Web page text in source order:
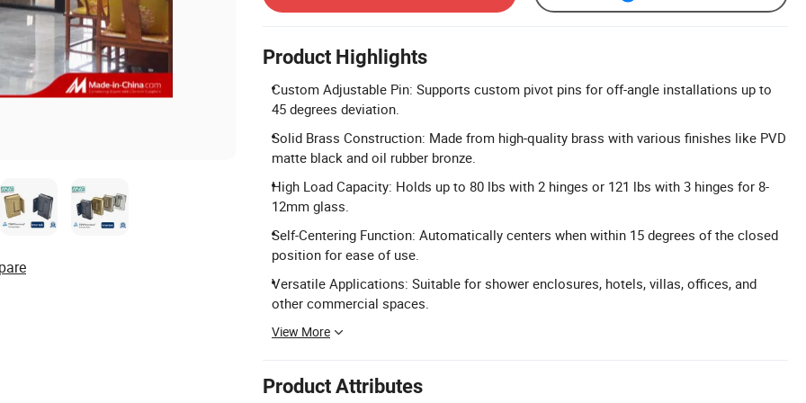
Product Highlights
Custom Adjustable Pin: Supports custom pivot pins for off-angle installations up to
45 degrees deviation.
Solid Brass Construction: Made from high-quality brass with various finishes like PVD
matte black and oil rubber bronze.
High Load Capacity: Holds up to 80 lbs with 2 hinges or 121 lbs with 3 hinges for 8-
12mm glass.
Self-Centering Function: Automatically centers when within 15 degrees of the closed
position for ease of use.
Versatile Applications: Suitable for shower enclosures, hotels, villas, offices, and
other commercial spaces.
View More
Product Attributes